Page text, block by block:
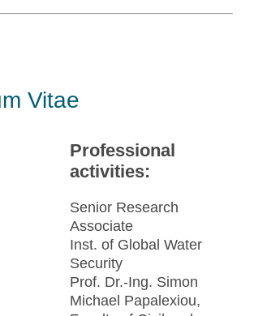
Vitae
Professional
activities:
Senior Research
Associate
Inst. of Global Water
Security
Prof. Dr.-Ing. Simon
Michael Papalexiou,